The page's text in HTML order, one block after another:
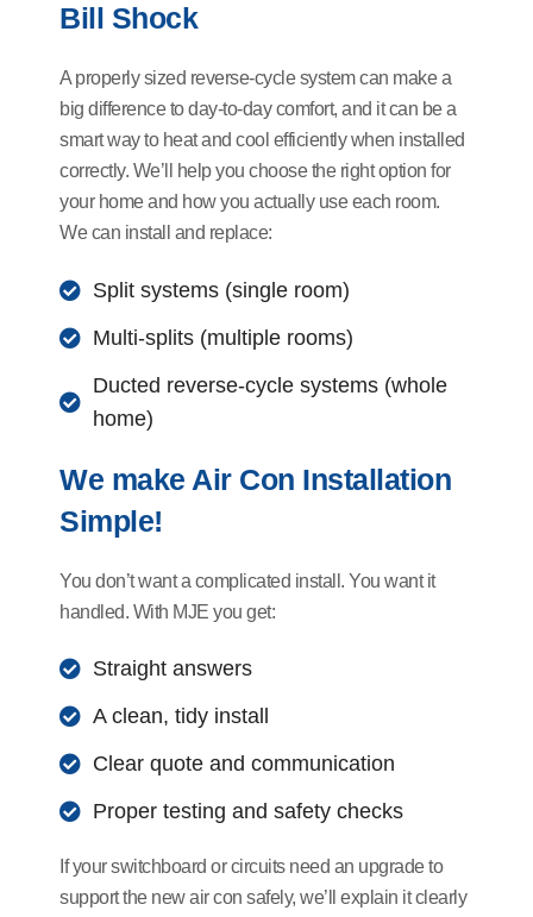
Bill Shock
A properly sized reverse-cycle system can make a
big difference to day-to-day comfort, and it can be a
smart way to heat and cool efficiently when installed
correctly. We’ll help you choose the right option for
your home and how you actually use each room.
We can install and replace:
Split systems (single room)
Multi-splits (multiple rooms)
Ducted reverse-cycle systems (whole
home)
We make Air Con Installation
Simple!
You don’t want a complicated install. You want it
handled. With MJE you get:
Straight answers
A clean, tidy install
Clear quote and communication
Proper testing and safety checks
If your switchboard or circuits need an upgrade to
support the new air con safely, we’ll explain it clearly